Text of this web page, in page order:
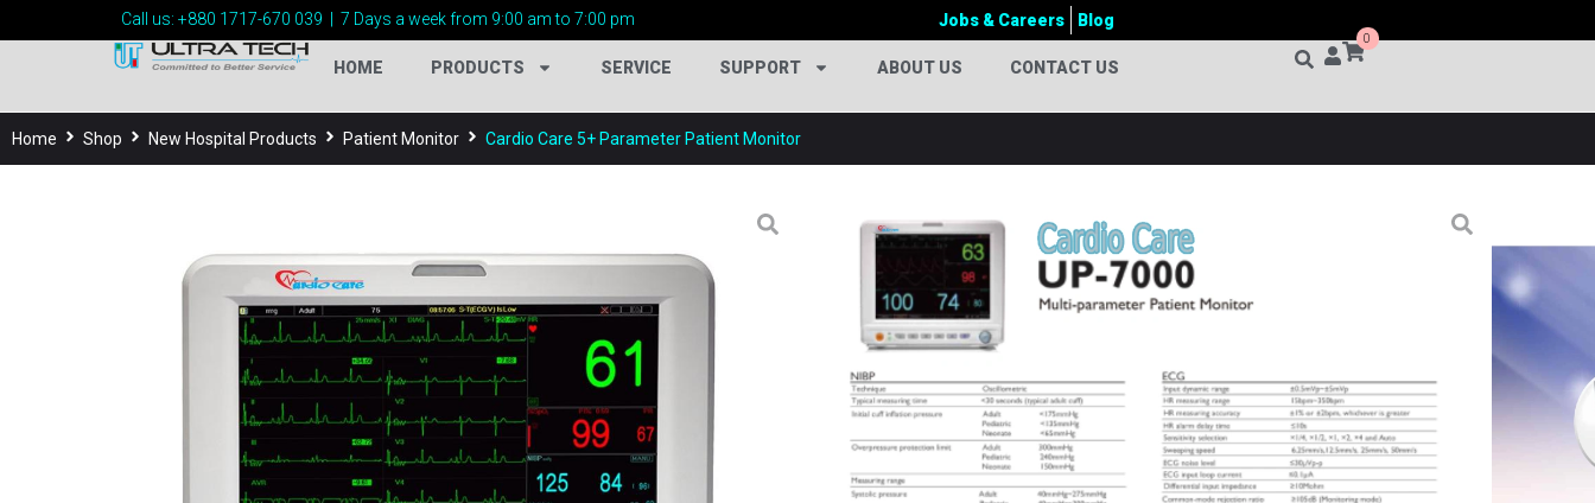
Call us: +880 1717-670 039 7 Days a week from 9:00 am to 7:00 pm Jobs & Careers Blog
HOME PRODUCTS SERVICE SUPPORT ABOUT US CONTACT US
0
Home Shop New Hospital Products Patient Monitor Cardio Care 5+ Parameter Patient Monitor
CARDIO CARE 5+ PARAMETER PATIENT MONITOR
New Hospital Products,Patient Monitor
12.1 Inch Patient Monitor, Adult Pediatric Neonatal Monitor
Analysis Monitor, Bedside Monitoring System,Bedside Patient Monitor
Patient Monitor, Cardio Care 5 Parameter Patient Monitor
Monitor,DICOM Compatible Monitor ECG Monitor,Healthcare Monitoring
Equipment,Hospital Monitoring Device Hospital Patient Monitor,ICU Monitoring
Equipment,ICU Patient Monitor,Medical Equipment Bangladesh,Medical Patient
Multiparameter Patient Monitor ,NIBP Monitor,Portable Patient Monitor
Pulse Rate Monitor,Respiration Monitor ,SPO2 Monitor,ST Segment Monitoring